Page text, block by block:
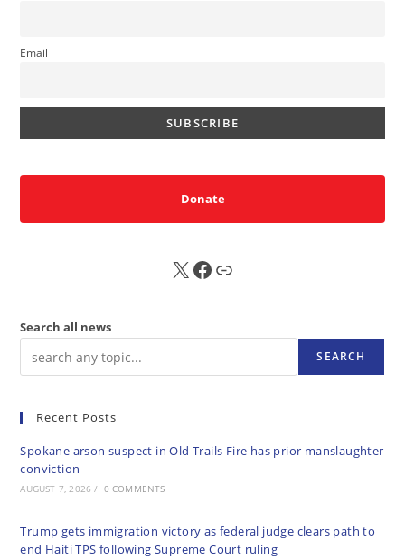
Email
Donate
X FB Sub
Search all news
SEARCH
Recent Posts
Spokane arson suspect in Old Trails Fire has prior manslaughter
conviction
AUGUST 7, 2026 / 0 COMMENTS
Trump gets immigration victory as federal judge clears path to
end Haiti TPS following Supreme Court ruling